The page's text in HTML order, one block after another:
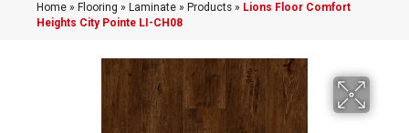
Home » Flooring » Laminate » Products » Lions Floor Comfort
Heights City Pointe LI-CH08